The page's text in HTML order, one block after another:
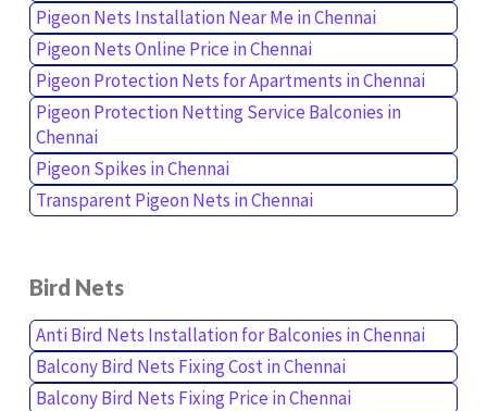
Pigeon Nets Installation Near Me in Chennai
Pigeon Nets Online Price in Chennai
Pigeon Protection Nets for Apartments in Chennai
Pigeon Protection Netting Service Balconies in
Chennai
Pigeon Spikes in Chennai
Transparent Pigeon Nets in Chennai
Bird Nets
Anti Bird Nets Installation for Balconies in Chennai
Balcony Bird Nets Fixing Cost in Chennai
Balcony Bird Nets Fixing Price in Chennai